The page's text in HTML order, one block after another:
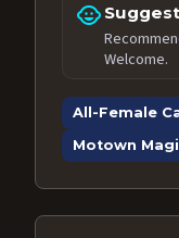
child_care
Welcome.
All-Female
Motown